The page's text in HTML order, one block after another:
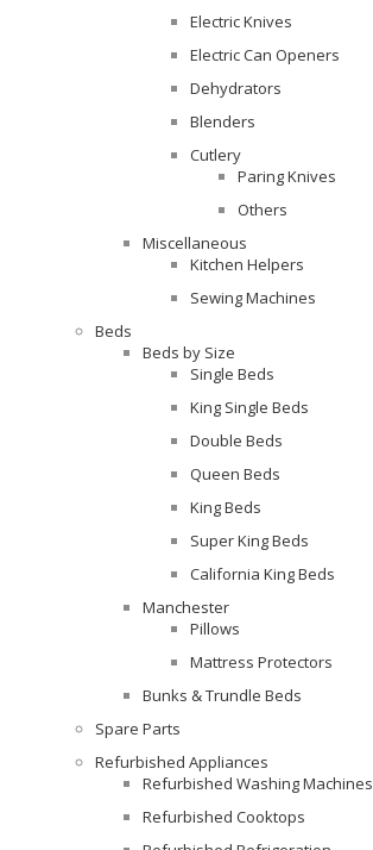
Electric Knives
Electric Can Openers
Dehydrators
Blenders
Cutlery
Paring Knives
Others
Miscellaneous
Kitchen Helpers
Sewing Machines
Beds
Beds by Size
Single Beds
King Single Beds
Double Beds
Queen Beds
King Beds
Super King Beds
California King Beds
Manchester
Pillows
Mattress Protectors
Bunks & Trundle Beds
Spare Parts
Refurbished Appliances
Refurbished Washing Machines
Refurbished Cooktops